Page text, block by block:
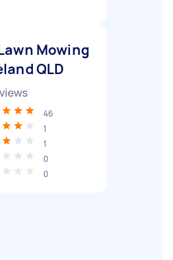
Mowing
QLD
46
1
1
0
0